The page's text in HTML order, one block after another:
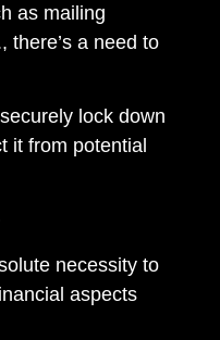
as mailing
there’s a need to
lock down
it from potential
necessity to
aspects